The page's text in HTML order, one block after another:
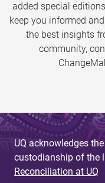
added special
keep you informed
the best insights
community,
UQ acknowledges
custodianship of the
Reconciliation at UQ